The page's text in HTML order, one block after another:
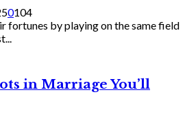
0104
fortunes by playing on the same field
in Marriage You’ll